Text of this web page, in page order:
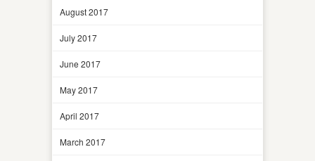
August 2017
July 2017
June 2017
May 2017
April 2017
March 2017